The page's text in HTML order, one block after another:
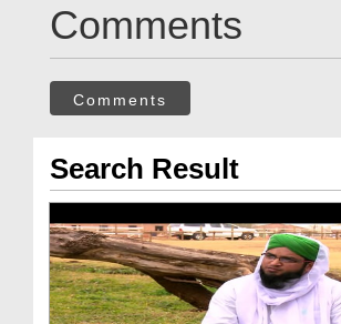
Comments
Comments
Search Result